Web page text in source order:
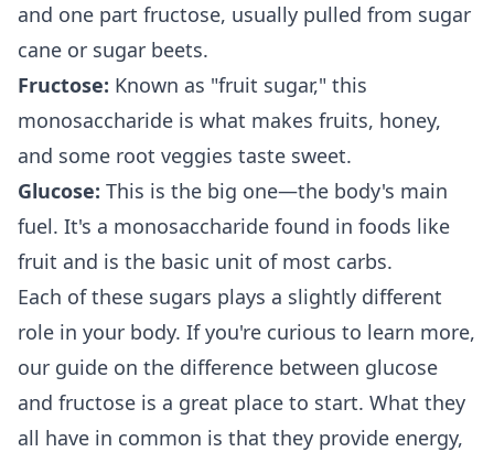
and one part fructose, usually pulled from sugar
cane or sugar beets.
Fructose: Known as "fruit sugar," this
monosaccharide is what makes fruits, honey,
and some root veggies taste sweet.
Glucose: This is the big one—the body's main
fuel. It's a monosaccharide found in foods like
fruit and is the basic unit of most carbs.
Each of these sugars plays a slightly different
role in your body. If you're curious to learn more,
our guide on the difference between glucose
and fructose is a great place to start. What they
all have in common is that they provide energy,